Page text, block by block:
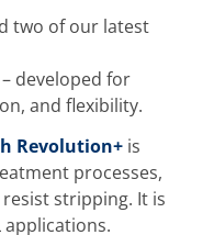
two of our latest
– developed for
and flexibility.
Revolution+ is
processes,
stripping. It is
applications.